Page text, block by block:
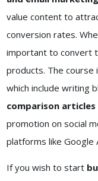
value content to
conversion rates.
important to convert
products. The
which include writing
comparison
promotion on social
platforms like Google
If you wish to start